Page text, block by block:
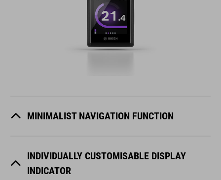
MINIMALIST NAVIGATION FUNCTION
INDIVIDUALLY CUSTOMISABLE DISPLAY
INDICATOR